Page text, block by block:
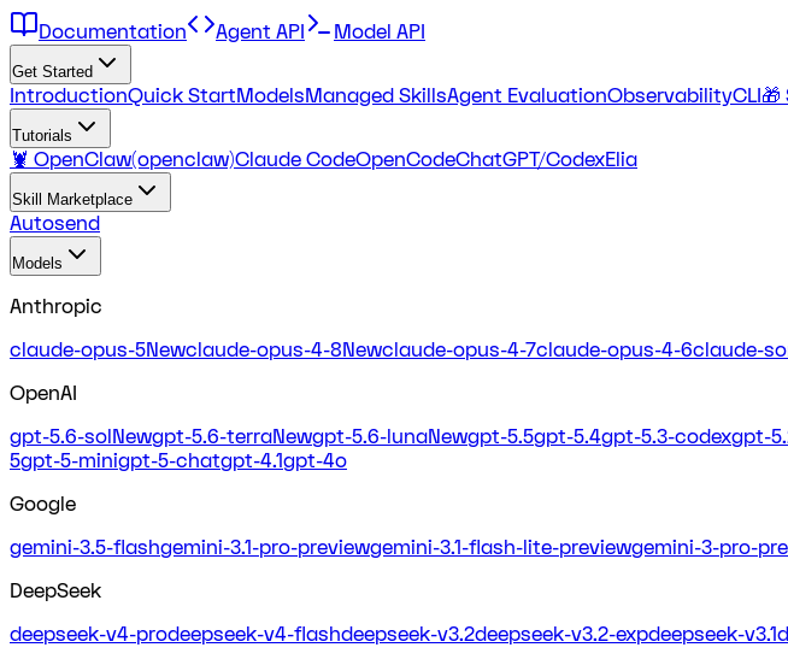
Documentation Agent API Model API
Get Started
IntroductionQuick StartModelsManaged SkillsAgent EvaluationObservabilityCLI🎁
Tutorials
🦞 OpenClaw(openclaw)Claude CodeOpenCodeChatGPT/CodexElia
Skill Marketplace
Autosend
Models
Anthropic
claude-opus-5Newclaude-opus-4-8Newclaude-opus-4-7claude-opus-4-6claude-
OpenAI
gpt-5.6-solNewgpt-5.6-terraNewgpt-5.6-lunaNewgpt-5.5gpt-5.4gpt-5.3-codexgpt-
5gpt-5-minigpt-5-chatgpt-4.1gpt-4o
Google
gemini-3.5-flashgemini-3.1-pro-previewgemini-3.1-flash-lite-previewgemini-3-pro-
DeepSeek
deepseek-v4-prodeepseek-v4-flashdeepseek-v3.2deepseek-v3.2-expdeepseek-v3.1